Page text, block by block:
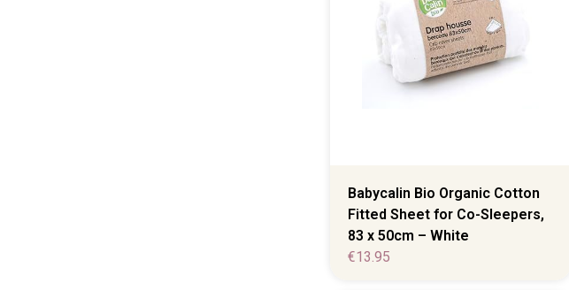
Babycalin Bio Organic Cotton
Fitted Sheet for Co-Sleepers,
83 x 50cm – White
€13.95